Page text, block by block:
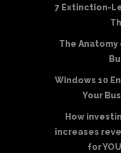
7 Extinction-
The
Windows 10
Your
How
increases
for